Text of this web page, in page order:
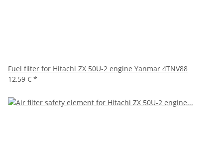
Fuel filter for Hitachi ZX 50U-2 engine Yanmar 4TNV88
12,59 € *